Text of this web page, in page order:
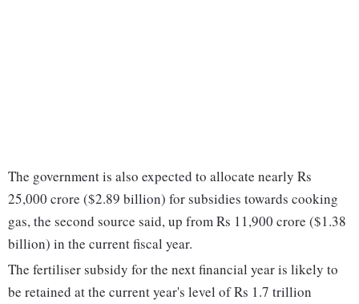
The government is also expected to allocate nearly Rs
25,000 crore ($2.89 billion) for subsidies towards cooking
gas, the second source said, up from Rs 11,900 crore ($1.38
billion) in the current fiscal year.
The fertiliser subsidy for the next financial year is likely to
be retained at the current year's level of Rs 1.7 trillion